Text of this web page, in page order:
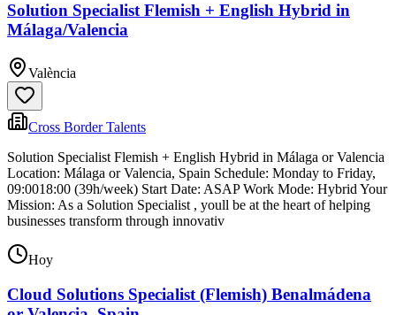
Solution Specialist Flemish + English Hybrid in
Málaga/Valencia
València
Cross Border Talents
Solution Specialist Flemish + English Hybrid in Málaga or Valencia
Location: Málaga or Valencia, Spain Schedule: Monday to Friday,
09:0018:00 (39h/week) Start Date: ASAP Work Mode: Hybrid Your
Mission: As a Solution Specialist , youll be at the heart of helping
businesses transform through innovativ
Hoy
Cloud Solutions Specialist (Flemish) Benalmádena